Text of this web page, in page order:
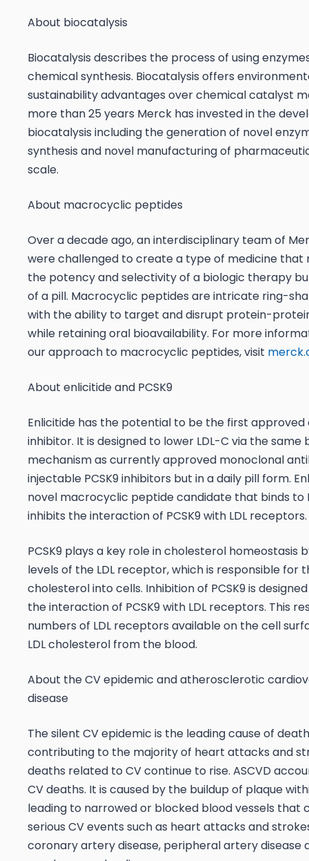
About biocatalysis
Biocatalysis describes the process of using
chemical synthesis. Biocatalysis offers
sustainability advantages over chemical catalyst
more than 25 years Merck has invested in the
biocatalysis including the generation of novel
synthesis and novel manufacturing of
scale.
About macrocyclic peptides
Over a decade ago, an interdisciplinary team of
were challenged to create a type of medicine that
the potency and selectivity of a biologic therapy
of a pill. Macrocyclic peptides are intricate ring-
with the ability to target and disrupt protein-
while retaining oral bioavailability. For more
our approach to macrocyclic peptides, visit
About enlicitide and PCSK9
Enlicitide has the potential to be the first approved
inhibitor. It is designed to lower LDL-C via the same
mechanism as currently approved monoclonal
injectable PCSK9 inhibitors but in a daily pill form.
novel macrocyclic peptide candidate that binds to
inhibits the interaction of PCSK9 with LDL receptors.
PCSK9 plays a key role in cholesterol homeostasis
levels of the LDL receptor, which is responsible for
cholesterol into cells. Inhibition of PCSK9 is
the interaction of PCSK9 with LDL receptors. This
numbers of LDL receptors available on the cell
LDL cholesterol from the blood.
About the CV epidemic and atherosclerotic
disease
The silent CV epidemic is the leading cause of
contributing to the majority of heart attacks and
deaths related to CV continue to rise. ASCVD
CV deaths. It is caused by the buildup of plaque
leading to narrowed or blocked blood vessels that
serious CV events such as heart attacks and
coronary artery disease, peripheral artery disease